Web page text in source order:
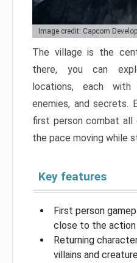
Image credit: Capcom
The village is the
there, you can
locations, each
enemies, and secrets.
first person combat
the pace moving while
Key features
First person
close to the action
Returning
villains and